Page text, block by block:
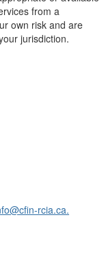
from a
own risk and are
jurisdiction.
rcia.ca.